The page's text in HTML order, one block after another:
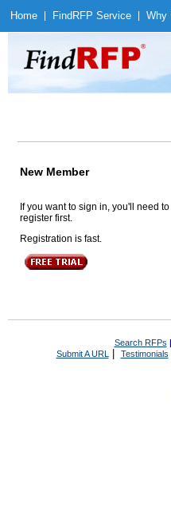
Home Find RFP Service Why
New Member
If you want to sign in, you'll need to
register first.
Registration is fast.
Search RFPs |
Submit A URL | Testimonials